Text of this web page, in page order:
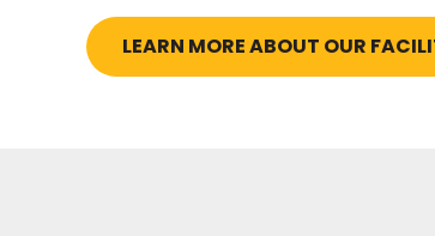
LEARN MORE ABOUT OUR